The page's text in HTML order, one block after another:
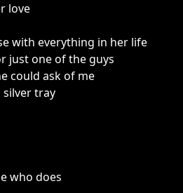
love
with everything in her life
just one of the guys
could ask of me
silver tray
who does